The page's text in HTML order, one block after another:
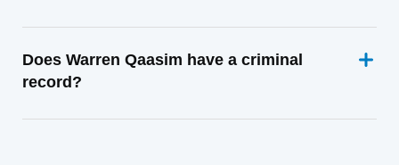
Does Warren Qaasim have a criminal
record?